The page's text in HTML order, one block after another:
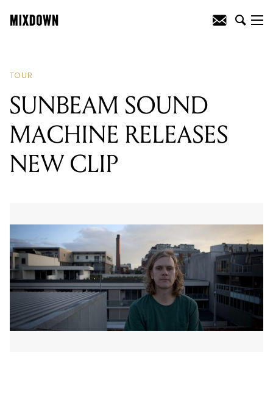
TOUR
SUNBEAM SOUND
MACHINE RELEASES
NEW CLIP